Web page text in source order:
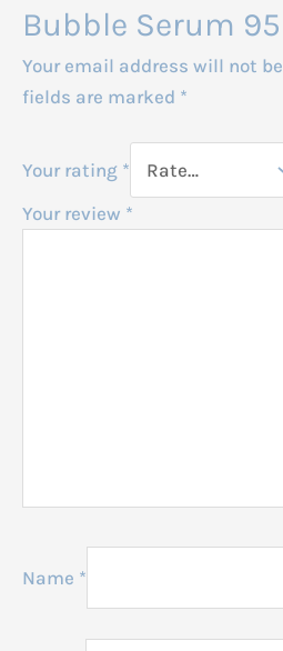
Bubble Serum
Your email address will not
fields are marked *
Your rating *
Your review *
Name *